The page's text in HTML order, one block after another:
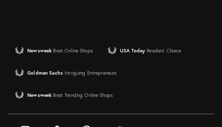
Newsweek Best Online Shops USA Today Readers' Choice
Goldman Sachs Intriguing Entrepreneurs
Newsweek Best Trending Online Shops